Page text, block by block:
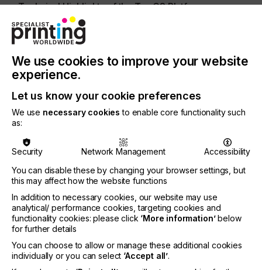
Technical Highlights of the Tau G3 Platform
The new Tau G3 platform delivers 1200 x 1200 dpi
native resolution for razor-sharp print quality. In
m/min, while the Tau G3 Peak achieves 80 m/min
and can optionally be expanded to 100 m/min,
from 244 mm to 510 mm, offering scalability for
different production needs. For maximum color
flexibility, the Tau G3 supports CMYK plus
and White – available with both UV and LED curing.
This versatility, combined with compatibility for
substrates from paper to films and aluminum foils
within a 20 to 500 µm thickness range, ensures
application diversity across labels and flexible
packaging.
The machine architecture, based on the proven
displays, improved ergonomics, and optimized
serviceability. A redesigned cooling system,
We use cookies to improve your website
experience.
Let us know your cookie preferences
We use necessary cookies to enable core functionality such
as:
Security Network Management
Accessibility
You can disable these by changing your browser settings, but
this may affect how the website functions
In addition to necessary cookies, our website may use
analytical/ performance cookies, targeting cookies and
functionality cookies: please click ‘More information’below
for further details
You can choose to allow or manage these additional cookies
individually or you can select ‘Accept all’.